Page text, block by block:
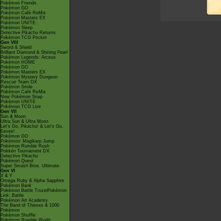
Pokémon Friends
Pokémon GO
Pokémon Café ReMix
Pokémon Masters EX
Pokémon UNITE
Pokémon Sleep
Detective Pikachu Returns
Pokémon TCG Pocket
Gen VIII
Sword & Shield
Brilliant Diamond & Shining Pearl
Pokémon Legends: Arceus
Pokémon HOME
Pokémon GO
Pokémon Masters EX
Pokémon Mystery Dungeon
Rescue Team DX
Pokémon Smile
Pokémon Café ReMix
New Pokémon Snap
Pokémon UNITE
Pokémon TCG Live
Gen VII
Sun & Moon
Ultra Sun & Ultra Moon
Let's Go, Pikachu! & Let's Go,
Eevee!
Pokémon GO
Pokémon: Magikarp Jump
Pokémon Rumble Rush
Pokkén Tournament DX
Detective Pikachu
Pokémon Quest
Super Smash Bros. Ultimate
Gen VI
X & Y
Omega Ruby & Alpha Sapphire
Pokémon Bank
Pokémon Battle TrozeiPokémon
Link: Battle
Pokémon Art Academy
The Band of Thieves & 1000
Pokémon
Pokémon Shuffle
Pokémon Rumble World